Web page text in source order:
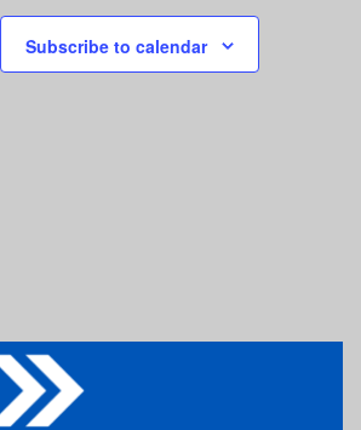
Subscribe to calendar